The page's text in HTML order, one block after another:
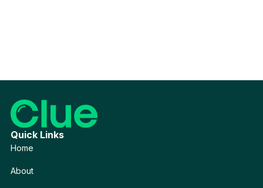
Quick Links
Home
About